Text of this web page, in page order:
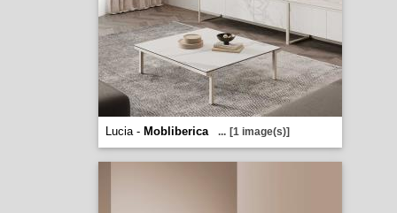
Lucia - Mobliberica ... [1 image(s)]